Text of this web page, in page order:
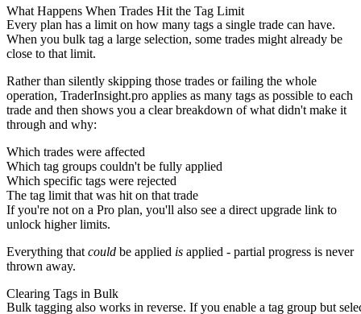
What Happens When Trades Hit the Tag Limit
Every plan has a limit on how many tags a single trade can have.
When you bulk tag a large selection, some trades might already be
close to that limit.
Rather than silently skipping those trades or failing the whole
operation, TraderInsight.pro applies as many tags as possible to each
trade and then shows you a clear breakdown of what didn't make it
through and why:
Which trades were affected
Which tag groups couldn't be fully applied
Which specific tags were rejected
The tag limit that was hit on that trade
If you're not on a Pro plan, you'll also see a direct upgrade link to
unlock higher limits.
Everything that could be applied is applied - partial progress is never
thrown away.
Clearing Tags in Bulk
Bulk tagging also works in reverse. If you enable a tag group but